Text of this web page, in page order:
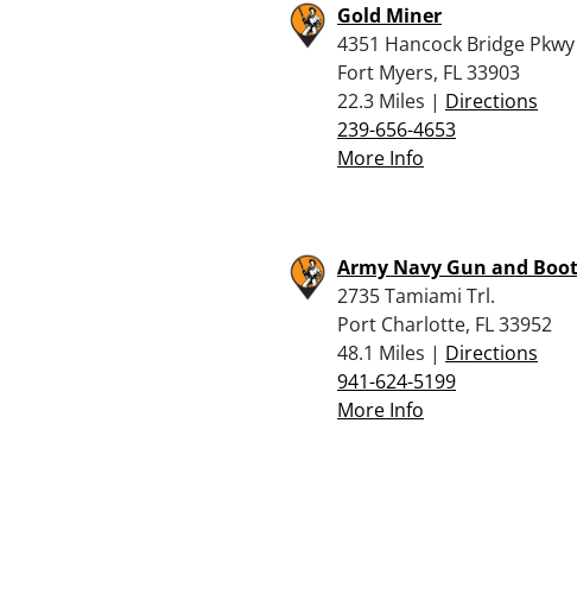
Gold Miner
4351 Hancock Bridge Pkwy
Fort Myers, FL 33903
22.3 Miles | Directions
239-656-4653
More Info
Army Navy Gun and Boot
2735 Tamiami Trl.
Port Charlotte, FL 33952
48.1 Miles | Directions
941-624-5199
More Info